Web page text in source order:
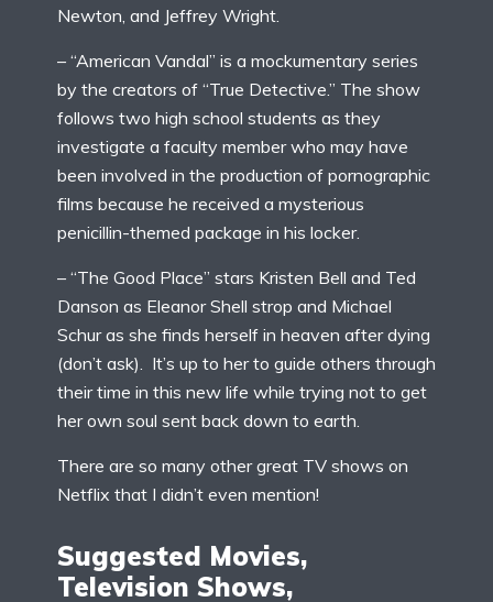
Newton, and Jeffrey Wright.
– “American Vandal” is a mockumentary series
by the creators of “True Detective.” The show
follows two high school students as they
investigate a faculty member who may have
been involved in the production of pornographic
films because he received a mysterious
penicillin-themed package in his locker.
– “The Good Place” stars Kristen Bell and Ted
Danson as Eleanor Shell strop and Michael
Schur as she finds herself in heaven after dying
(don’t ask). It’s up to her to guide others through
their time in this new life while trying not to get
her own soul sent back down to earth.
There are so many other great TV shows on
Netflix that I didn’t even mention!
Suggested Movies,
Television Shows,